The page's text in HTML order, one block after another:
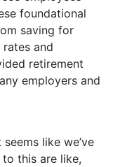
foundational
saving for
and
retirement
employers and
like we’ve
this are like,